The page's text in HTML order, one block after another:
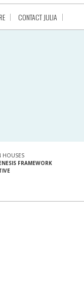
CONTACT JULIA
HOUSES
FRAMEWORK